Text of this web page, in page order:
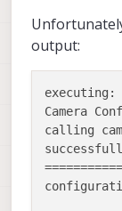
output:
executing:
Camera
calling